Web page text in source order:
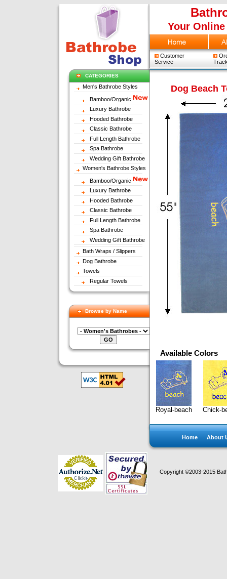
Your
Customer
Service
CATEGORIES
Men's Bathrobe Styles
Bamboo/Organic
Luxury Bathrobe
Hooded Bathrobe
Classic Bathrobe
Full Length Bathrobe
Spa Bathrobe
Wedding Gift Bathrobe
Women's Bathrobe Styles
Bamboo/Organic
Luxury Bathrobe
Hooded Bathrobe
Classic Bathrobe
Full Length Bathrobe
Spa Bathrobe
Wedding Gift Bathrobe
Bath Wraps / Slippers
Dog Bathrobe
Towels
Regular Towels
Browse by Name
Dog Beach
Available Colors
Royal-beach Chick-
Home About
Copyright ©2003-2015